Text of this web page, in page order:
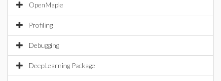
OpenMaple
Profiling
Debugging
DeepLearning Package